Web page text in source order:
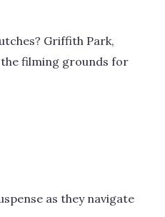
Griffith Park,
the filming grounds for
as they navigate